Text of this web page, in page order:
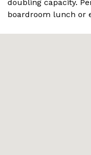
doubling capacity.
boardroom lunch or